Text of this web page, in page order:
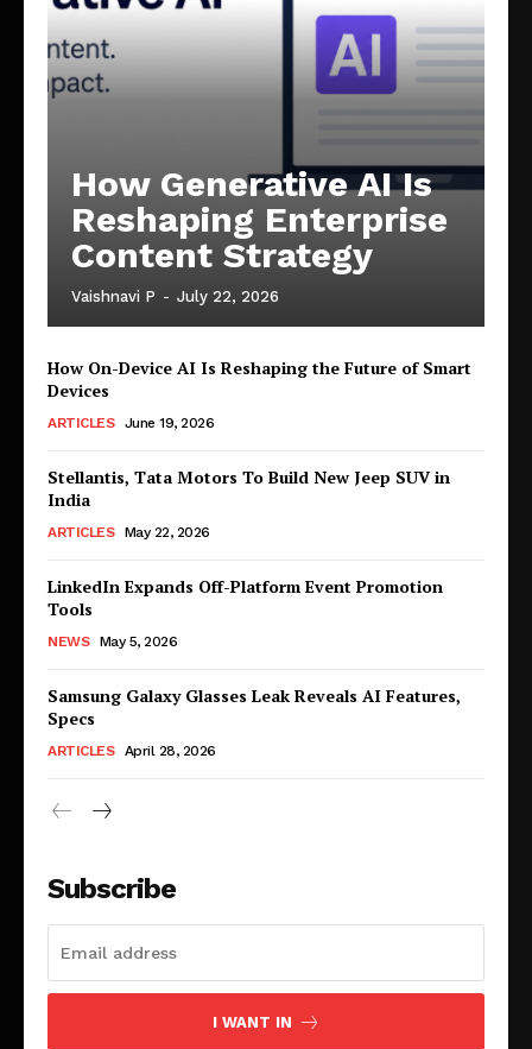
How Generative AI Is
Reshaping Enterprise
Content Strategy
Vaishnavi P - July 22, 2026
How On-Device AI Is Reshaping the Future of Smart
Devices
ARTICLES June 19, 2026
Stellantis, Tata Motors To Build New Jeep SUV in
India
ARTICLES May 22, 2026
LinkedIn Expands Off-Platform Event Promotion
Tools
NEWS May 5, 2026
Samsung Galaxy Glasses Leak Reveals AI Features,
Specs
ARTICLES April 28, 2026
Subscribe
I WANT IN